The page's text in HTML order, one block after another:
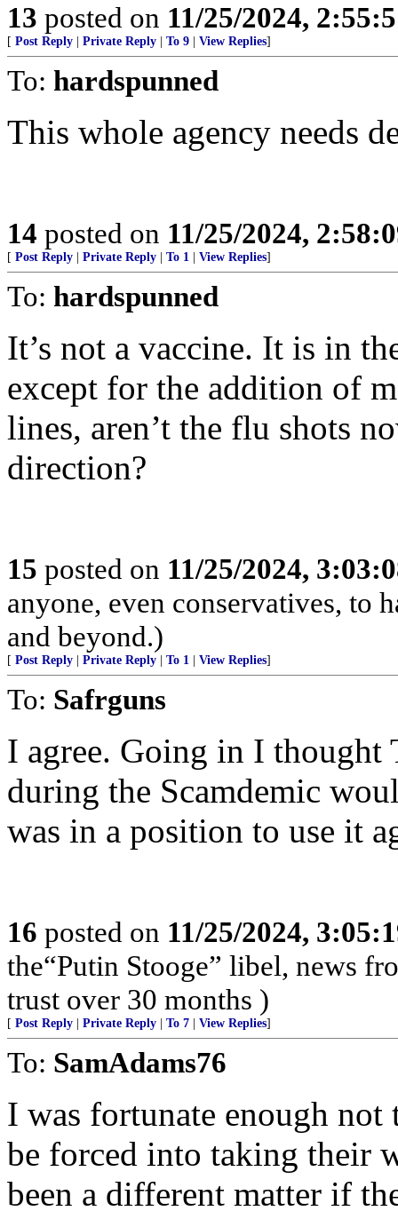
13 posted on 11/25/2024,
[ Post Reply Private Reply To 9 View Replies]
To: hardspunned
This whole agency needs
14 posted on 11/25/2024,
[ Post Reply Private Reply To 1 View Replies]
To: hardspunned
It’s not a vaccine. It is in
except for the addition of
lines, aren’t the flu shots
direction?
15 posted on 11/25/2024,
anyone, even conservatives, to
and beyond.)
[ Post Reply Private Reply To 1 View Replies]
To: Safrguns
I agree. Going in I thought
during the Scamdemic
was in a position to use it
16 posted on 11/25/2024,
the“Putin Stooge” libel, news
trust over 30 months )
[ Post Reply Private Reply To 7 View Replies]
To: SamAdams76
I was fortunate enough
be forced into taking their
been a different matter if